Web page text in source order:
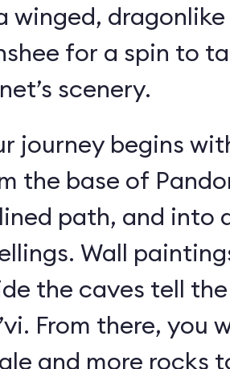
winged, dragonlike
for a spin to
scenery.
journey begins
the base of
path, and into
Wall
the caves tell
From there, you
and more rocks